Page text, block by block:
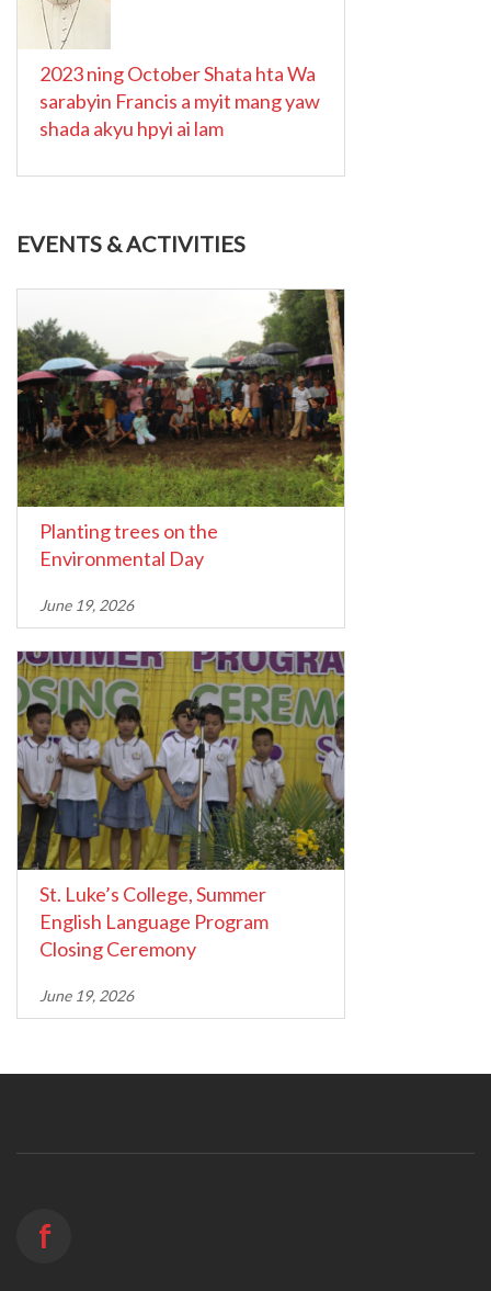
2023 ning October Shata hta Wa
sarabyin Francis a myit mang yaw
shada akyu hpyi ai lam
EVENTS & ACTIVITIES
Planting trees on the
Environmental Day
June 19, 2026
St. Luke’s College, Summer
English Language Program
Closing Ceremony
June 19, 2026
f